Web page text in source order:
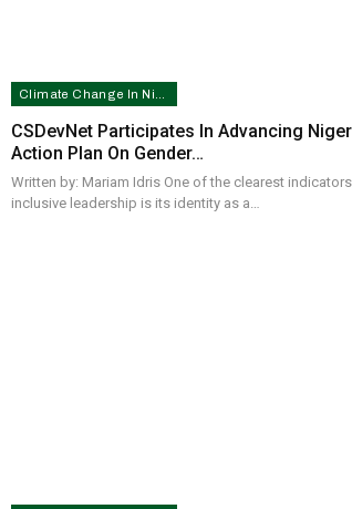
CSDevNet Participates In Advancing
Action Plan On Gender…
Written by: Mariam Idris One of the clearest indicators
inclusive leadership is its identity as a…